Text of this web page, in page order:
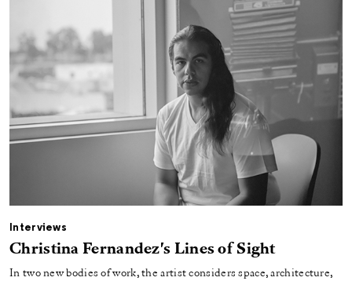
Interviews
Christina Fernandez's Lines of Sight
In two new bodies of work, the artist considers space, architecture,